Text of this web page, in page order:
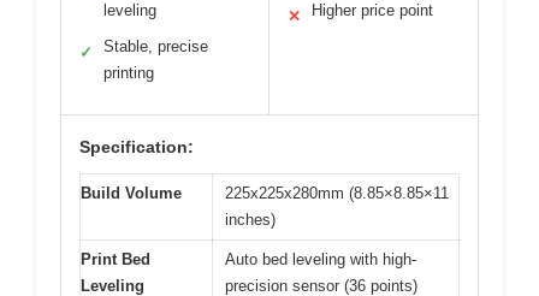
leveling
✓
Stable, precise
printing
✕ Higher price point
Specification:
Build Volume
225x225x280mm (8.85×8.85×11
inches)
Print Bed
Leveling
Auto bed leveling with high-
precision sensor (36 points)